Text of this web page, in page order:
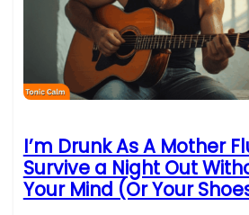
I’m Drunk As A Mother
Survive a Night Out
Your Mind (Or Your